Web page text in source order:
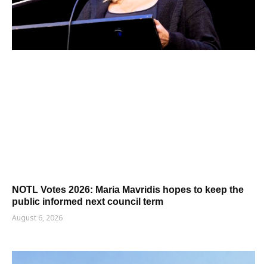
NOTL Votes 2026: Maria Mavridis hopes to keep the
public informed next council term
August 6, 2026